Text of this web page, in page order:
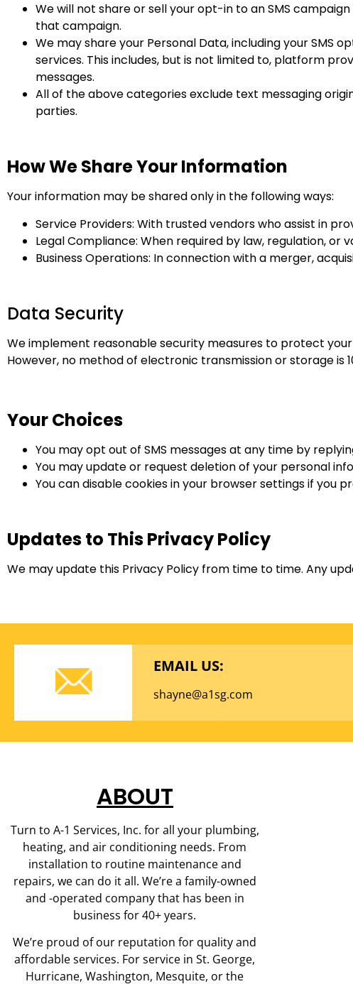
We will not share or sell your opt-in to an SMS
that campaign.
We may share your Personal Data, including your SMS
services. This includes, but is not limited to, platform
messages.
All of the above categories exclude text messaging
parties.
How We Share Your Information
Your information may be shared only in the following ways:
Service Providers: With trusted vendors who assist in
Legal Compliance: When required by law, regulation, or
Business Operations: In connection with a merger,
Data Security
We implement reasonable security measures to protect
However, no method of electronic transmission or storage is
Your Choices
You may opt out of SMS messages at any time by
You may update or request deletion of your personal
You can disable cookies in your browser settings if you
Updates to This Privacy Policy
We may update this Privacy Policy from time to time. Any
EMAIL US:
shayne@a1sg.com
ABOUT
Turn to A-1 Services, Inc. for all your plumbing,
heating, and air conditioning needs. From
installation to routine maintenance and
repairs, we can do it all. We’re a family-owned
and -operated company that has been in
business for 40+ years.
We’re proud of our reputation for quality and
affordable services. For service in St. George,
Hurricane, Washington, Mesquite, or the